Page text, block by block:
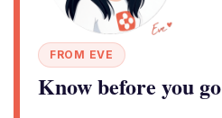
FROM EVE
Know before you go